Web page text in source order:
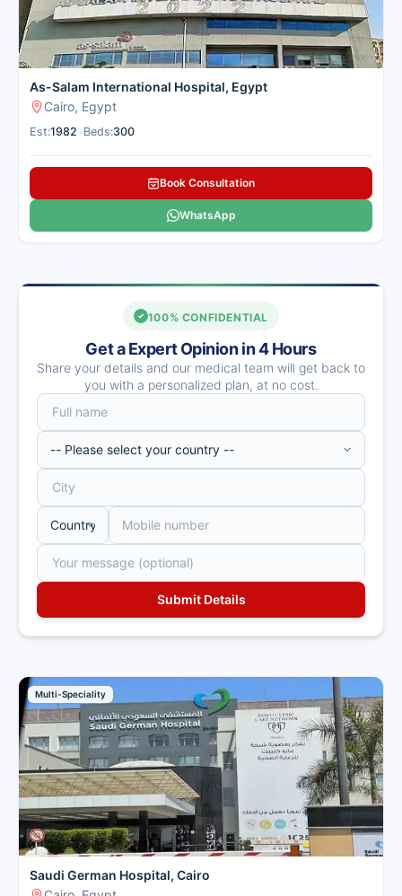
As-Salam International Hospital, Egypt
Cairo, Egypt
Est:1982 Beds:300
Book Consultation
WhatsApp
100% CONFIDENTIAL
Get a Expert Opinion in 4 Hours
Share your details and our medical team will get back to
you with a personalized plan, at no cost.
Multi-Speciality
Saudi German Hospital, Cairo